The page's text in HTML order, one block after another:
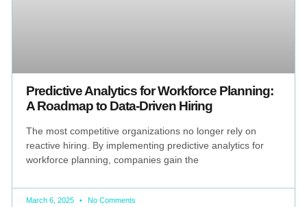
Predictive Analytics for Workforce Planning:
A Roadmap to Data-Driven Hiring
The most competitive organizations no longer rely on
reactive hiring. By implementing predictive analytics for
workforce planning, companies gain the
March 6, 2025 No Comments